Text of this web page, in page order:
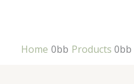
Home
Products